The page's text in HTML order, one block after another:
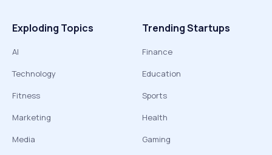
Exploding Topics
AI
Technology
Fitness
Marketing
Media
Trending Startups
Finance
Education
Sports
Health
Gaming